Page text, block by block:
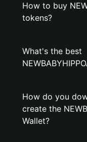
How to buy
tokens?
What's the best
How do you
create the
Wallet?